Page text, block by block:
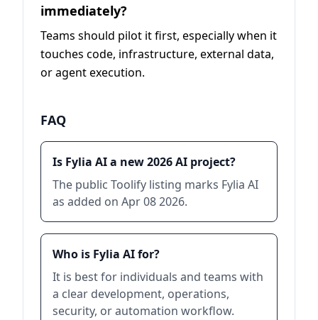
immediately?
Teams should pilot it first, especially when it
touches code, infrastructure, external data,
or agent execution.
FAQ
Is Fylia AI a new 2026 AI project?
The public Toolify listing marks Fylia AI
as added on Apr 08 2026.
Who is Fylia AI for?
It is best for individuals and teams with
a clear development, operations,
security, or automation workflow.